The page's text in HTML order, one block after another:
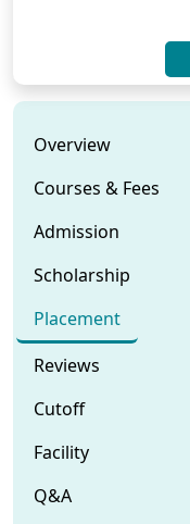
Overview
Courses & Fees
Admission
Scholarship
Placement
Reviews
Cutoff
Facility
Q&A